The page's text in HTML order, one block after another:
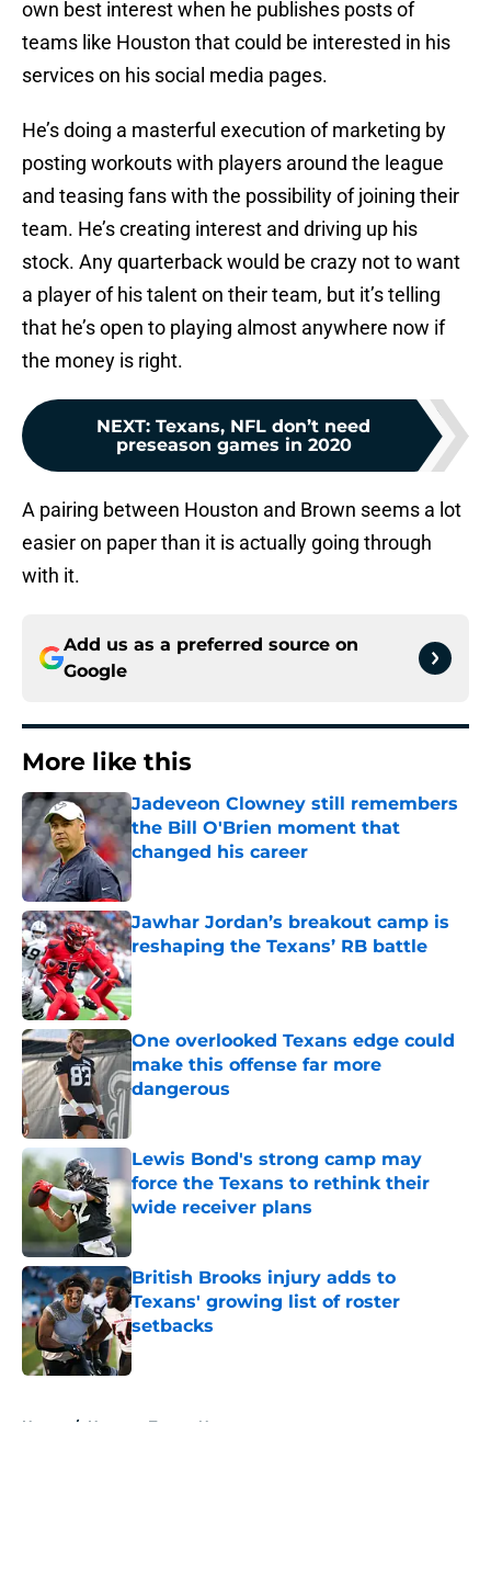
own best interest when he publishes posts of
teams like Houston that could be interested in his
services on his social media pages.
He’s doing a masterful execution of marketing by
posting workouts with players around the league
and teasing fans with the possibility of joining their
team. He’s creating interest and driving up his
stock. Any quarterback would be crazy not to want
a player of his talent on their team, but it’s telling
that he’s open to playing almost anywhere now if
the money is right.
NEXT: Texans, NFL don’t need
preseason games in 2020
A pairing between Houston and Brown seems a lot
easier on paper than it is actually going through
with it.
Add us as a preferred source on
Google
More like this
Jadeveon Clowney still remembers
the Bill O'Brien moment that
changed his career
Published by on Invalid Date
Jawhar Jordan’s breakout camp is
reshaping the Texans’ RB battle
Published by on Invalid Date
One overlooked Texans edge could
make this offense far more
dangerous
Lewis Bond's strong camp may
force the Texans to rethink their
wide receiver plans
Published by on Invalid Date
British Brooks injury adds to
Texans' growing list of roster
setbacks
Published by on Invalid Date
Home / Houston Texans News